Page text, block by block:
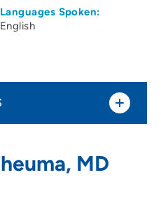
Languages Spoken:
English
MD
450, Des Moines, IA